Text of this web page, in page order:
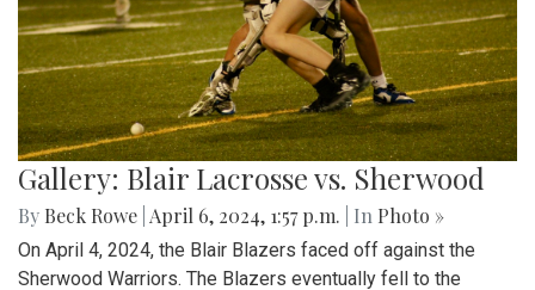
Gallery: Blair Lacrosse vs. Sherwood
By Beck Rowe April 6, 2024, 1:57 p.m. | In Photo »
On April 4, 2024, the Blair Blazers faced off against the
Sherwood Warriors. The Blazers eventually fell to the